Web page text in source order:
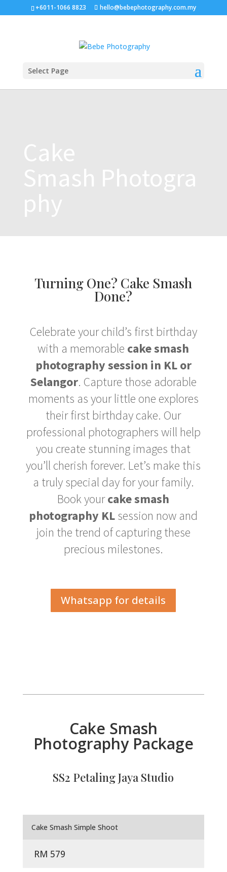
+6011-1066 8823 hello@bebephotography.com.my
Select Page
Turning One? Cake Smash
Done?
Celebrate your child’s first birthday
with a memorable cake smash
photography session in KL or
Selangor. Capture those adorable
moments as your little one explores
their first birthday cake. Our
professional photographers will help
you create stunning images that
you’ll cherish forever. Let’s make this
a truly special day for your family.
Book yourcake smash
photography KLsession now and
join the trend of capturing these
precious milestones.
Whatsapp for details
Cake Smash
Photography Package
SS2 Petaling Jaya Studio
Cake Smash Simple Shoot
RM 579